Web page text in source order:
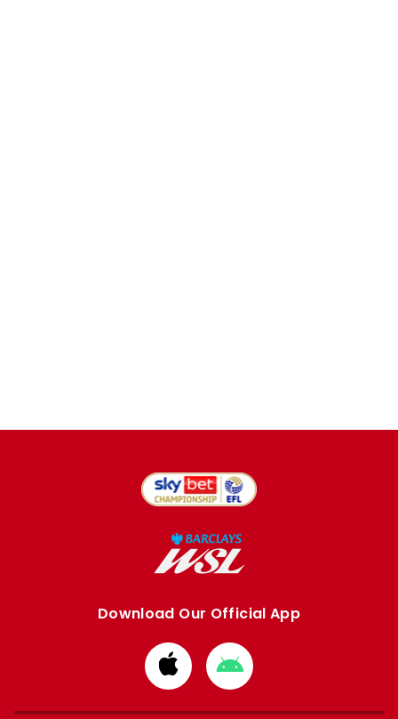
Download Our Official App
Download
from
Apple
Download
from
Google